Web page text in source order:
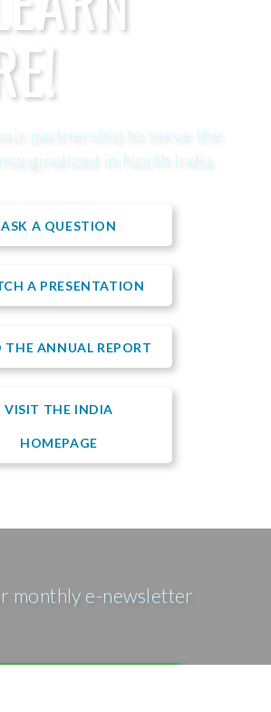
partnership to serve the
in North India
ASK A QUESTION
A PRESENTATION
THE ANNUAL REPORT
VISIT THE INDIA
HOMEPAGE
monthly e-newsletter